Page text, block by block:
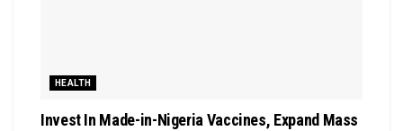
HEALTH
Invest In Made-in-Nigeria Vaccines, Expand Mass